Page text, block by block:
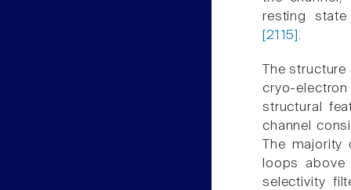
resting
[2115].
The
cryo-
structural
channel
The
loops
selectivity